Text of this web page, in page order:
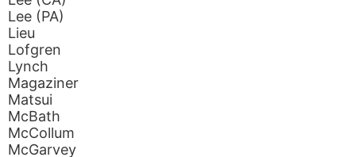
Lee (PA)
Lieu
Lofgren
Lynch
Magaziner
Matsui
McBath
McCollum
McGarvey